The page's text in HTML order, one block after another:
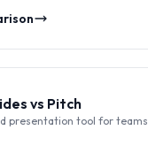
vs Pitch
presentation tool for teams